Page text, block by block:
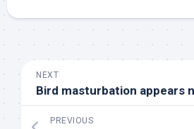
NEXT
Bird masturbation appears natural across 120 species,
PREVIOUS